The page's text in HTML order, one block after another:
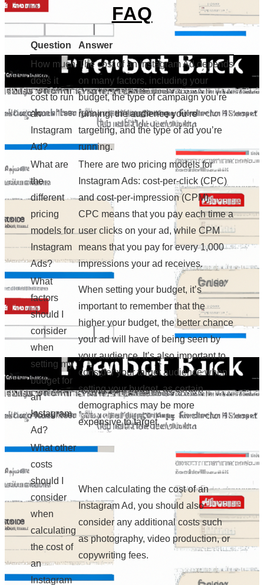
FAQ
Question
Answer
How much
does it
cost to run
an
Instagram
Ad?
The cost of an Instagram Ad depends
on many factors, including your
budget, the type of campaign you’re
running, the audience you’re
targeting, and the type of ad you’re
running.
What are
the
different
pricing
models for
Instagram
Ads?
There are two pricing models for
Instagram Ads: cost-per-click (CPC)
and cost-per-impression (CPM).
CPC means that you pay each time a
user clicks on your ad, while CPM
means that you pay for every 1,000
impressions your ad receives.
What
factors
should I
consider
when
setting my
budget for
an
Instagram
Ad?
When setting your budget, it’s
important to remember that the
higher your budget, the better chance
your ad will have of being seen by
your audience. It’s also important to
consider your target audience when
setting your budget, as certain
demographics may be more
expensive to target.
What other
costs
should I
consider
when
calculating
the cost of
an
Instagram
When calculating the cost of an
Instagram Ad, you should also
consider any additional costs such
as photography, video production, or
copywriting fees.